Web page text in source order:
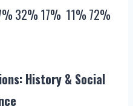
32%17% 11%72%
History & Social